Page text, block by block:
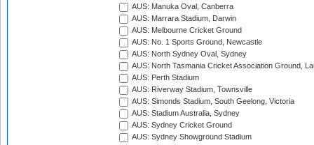
AUS: Manuka Oval, Canberra
AUS: Marrara Stadium, Darwin
AUS: Melbourne Cricket Ground
AUS: No. 1 Sports Ground, Newcastle
AUS: North Sydney Oval, Sydney
AUS: North Tasmania Cricket Association Ground,
AUS: Perth Stadium
AUS: Riverway Stadium, Townsville
AUS: Simonds Stadium, South Geelong, Victoria
AUS: Stadium Australia, Sydney
AUS: Sydney Cricket Ground
AUS: Sydney Showground Stadium